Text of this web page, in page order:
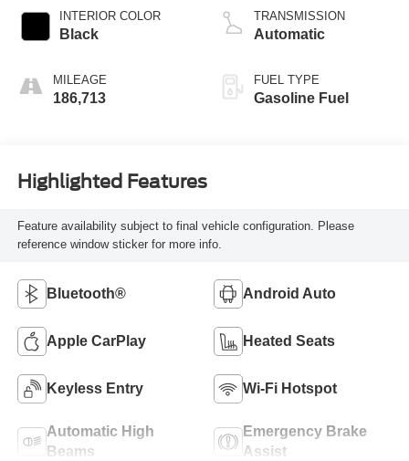
INTERIOR COLOR
Black
MILEAGE
186,713
TRANSMISSION
Automatic
FUEL TYPE
Gasoline Fuel
Highlighted Features
Feature availability subject to final vehicle configuration. Please
reference window sticker for more info.
Bluetooth® Android Auto
Apple CarPlay Heated Seats
Keyless Entry Wi-Fi Hotspot
Automatic High
Beams
Emergency Brake
Assist